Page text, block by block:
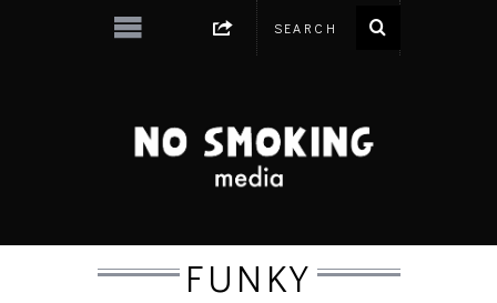
FUNKY